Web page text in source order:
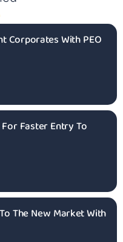
Corporates With PEO
Faster Entry To
The New Market With